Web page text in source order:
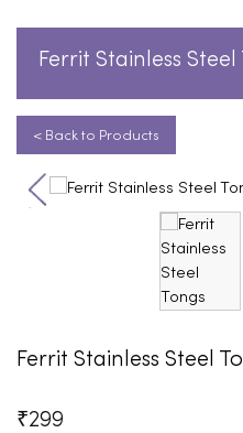
Ferrit Stainless Steel
< Back to Products
Ferrit Stainless Steel
₹299